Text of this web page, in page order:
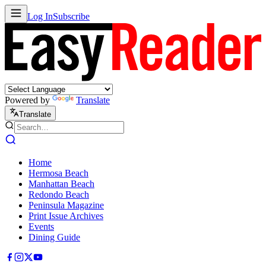
Log InSubscribe
Powered by Translate
Translate
Home
Hermosa Beach
Manhattan Beach
Redondo Beach
Peninsula Magazine
Print Issue Archives
Events
Dining Guide